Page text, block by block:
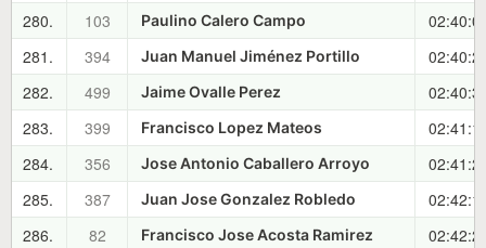
280.
103 Paulino Calero Campo
281.
394 Juan Manuel Jiménez Portillo
282.
499 Jaime Ovalle Perez
283.
399 Francisco Lopez Mateos
284.
356 Jose Antonio Caballero Arroyo
285.
387 Juan Jose Gonzalez Robledo
286.
82 Francisco Jose Acosta Ramirez